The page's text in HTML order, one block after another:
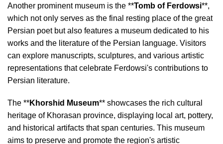
Another prominent museum is the **Tomb of Ferdowsi**,
which not only serves as the final resting place of the great
Persian poet but also features a museum dedicated to his
works and the literature of the Persian language. Visitors
can explore manuscripts, sculptures, and various artistic
representations that celebrate Ferdowsi's contributions to
Persian literature.
The **Khorshid Museum** showcases the rich cultural
heritage of Khorasan province, displaying local art, pottery,
and historical artifacts that span centuries. This museum
aims to preserve and promote the region's artistic